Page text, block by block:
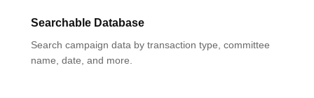
Searchable Database
Search campaign data by transaction type, committee
name, date, and more.